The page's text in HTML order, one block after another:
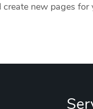
new pages for